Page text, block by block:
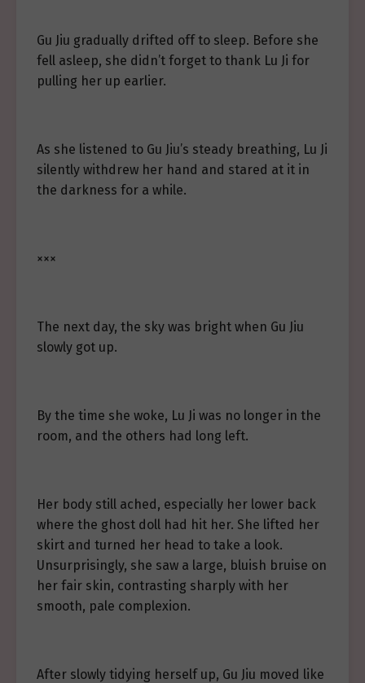
Gu Jiu gradually drifted off to sleep. Before she
fell asleep, she didn’t forget to thank Lu Ji for
pulling her up earlier.
As she listened to Gu Jiu’s steady breathing, Lu Ji
silently withdrew her hand and stared at it in
the darkness for a while.
×××
The next day, the sky was bright when Gu Jiu
slowly got up.
By the time she woke, Lu Ji was no longer in the
room, and the others had long left.
Her body still ached, especially her lower back
where the ghost doll had hit her. She lifted her
skirt and turned her head to take a look.
Unsurprisingly, she saw a large, bluish bruise on
her fair skin, contrasting sharply with her
smooth, pale complexion.
After slowly tidying herself up, Gu Jiu moved like